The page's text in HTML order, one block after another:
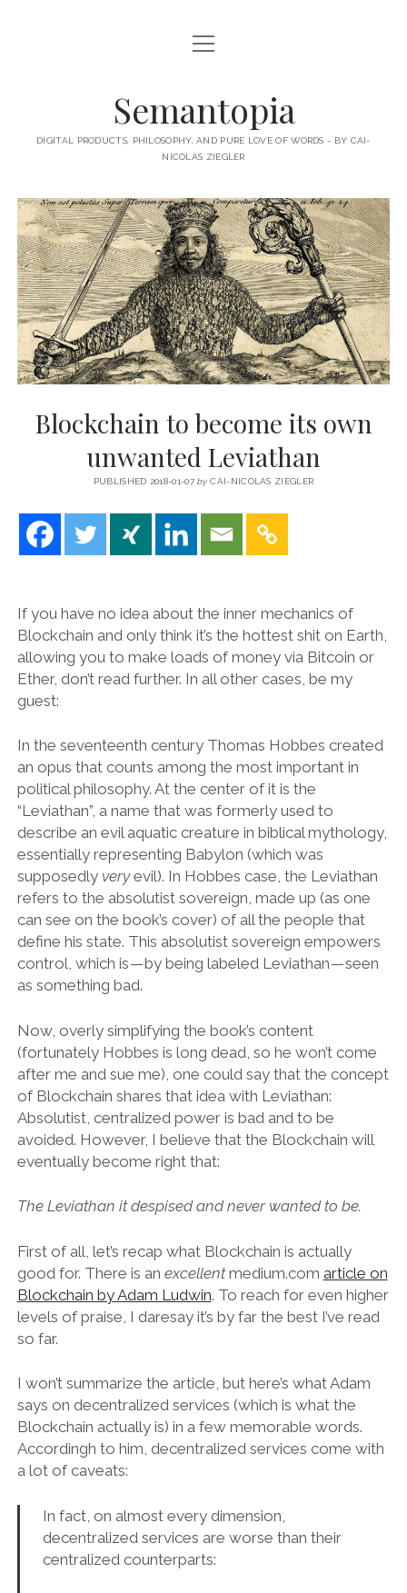
HOME
ABOUT ME
SUBSCRIBE TO MY BLOG
LECTURES
twitterlinkedinemail-
form
xing
open
menu
Semantopia
DIGITAL PRODUCTS, PHILOSOPHY, AND PURE LOVE OF WORDS - BY CAI-
NICOLAS ZIEGLER
Blockchain to become its own
unwanted Leviathan
PUBLISHED 2018-01-07by CAI-NICOLAS ZIEGLER
If you have no idea about the inner mechanics of
Blockchain and only think it’s the hottest shit on Earth,
allowing you to make loads of money via Bitcoin or
Ether, don’t read further. In all other cases, be my
guest:
In the seventeenth century Thomas Hobbes created
an opus that counts among the most important in
political philosophy. At the center of it is the
“Leviathan”, a name that was formerly used to
describe an evil aquatic creature in biblical mythology,
essentially representing Babylon (which was
supposedly veryevil). In Hobbes case, the Leviathan
refers to the absolutist sovereign, made up (as one
can see on the book’s cover) of all the people that
define his state. This absolutist sovereign empowers
control, which is — by being labeled Leviathan — seen
as something bad.
Now, overly simplifying the book’s content
(fortunately Hobbes is long dead, so he won’t come
after me and sue me), one could say that the concept
of Blockchain shares that idea with Leviathan:
Absolutist, centralized power is bad and to be
avoided. However, I believe that the Blockchain will
eventually become right that:
The Leviathan it despised and never wanted to be.
First of all, let’s recap what Blockchain is actually
good for. There is an excellentmedium.com article on
Blockchain by Adam Ludwin. To reach for even higher
levels of praise, I daresay it’s by far the best I’ve read
so far.
I won’t summarize the article, but here’s what Adam
says on decentralized services (which is what the
Blockchain actually is) in a few memorable words.
Accordingh to him, decentralized services come with
a lot of caveats:
In fact, on almost every dimension,
decentralized services are worse than their
centralized counterparts: